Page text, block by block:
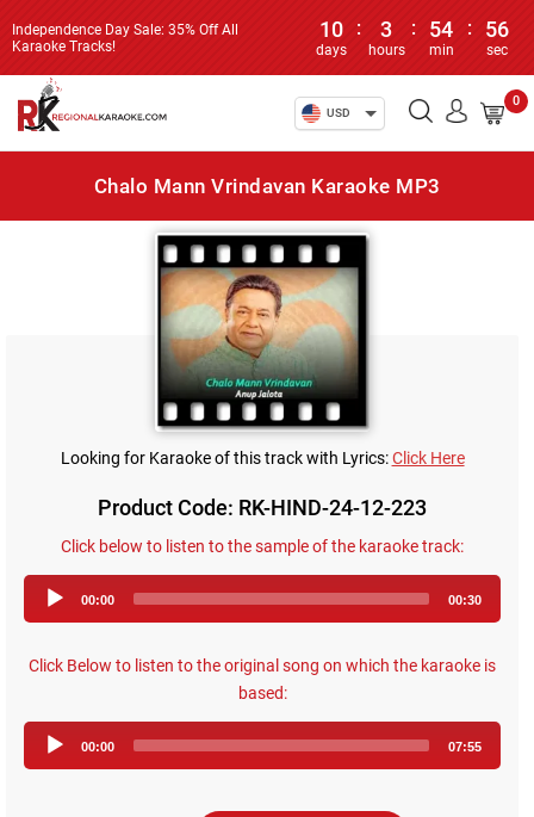
Independence Day Sale: 35% Off All
Karaoke Tracks!
10
days
: 3
hours
: 54
min
: 56
sec
USD
0
Chalo Mann Vrindavan Karaoke MP3
Looking for Karaoke of this track with Lyrics:Click Here
Product Code: RK-HIND-24-12-223
Click below to listen to the sample of the karaoke track:
Player
00:00 00:30
Click Below to listen to the original song on which the karaoke is
based:
Player
00:00 07:55